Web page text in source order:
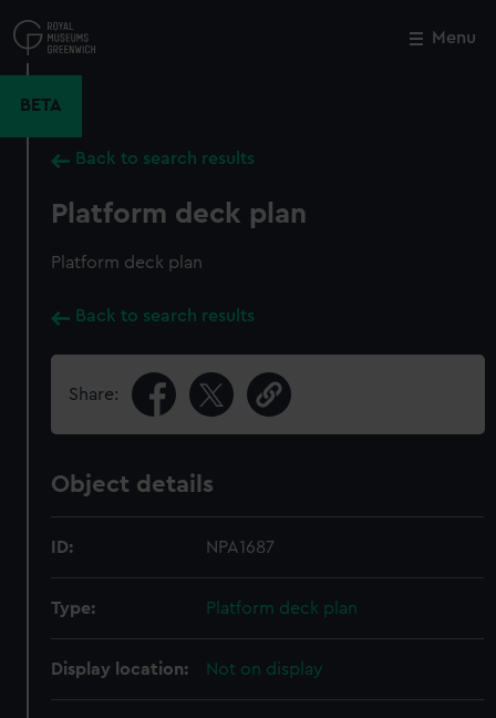
to
main
Menu
BETA
Back to search results
Platform deck plan
Platform deck plan
Back to search results
Share:
Object details
ID: NPA1687
Type: Platform deck plan
Display location: Not on display
Close